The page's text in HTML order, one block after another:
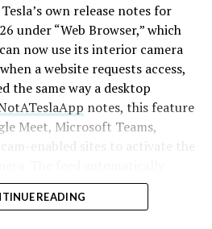
own release notes for
under “Web Browser,” which
now use its interior camera
a website requests access,
the same way a desktop
notes, this feature
Meet, Microsoft Teams,
enabled sites to activate the
the driver in frame.
READING